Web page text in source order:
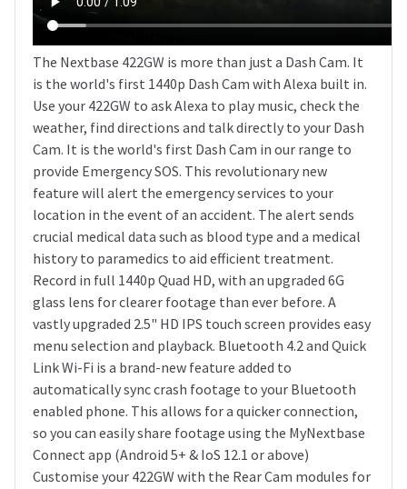
The Nextbase 422GW is more than just a Dash Cam. It
is the world's first 1440p Dash Cam with Alexa built in.
Use your 422GW to ask Alexa to play music, check the
weather, find directions and talk directly to your Dash
Cam. It is the world's first Dash Cam in our range to
provide Emergency SOS. This revolutionary new
feature will alert the emergency services to your
location in the event of an accident. The alert sends
crucial medical data such as blood type and a medical
history to paramedics to aid efficient treatment.
Record in full 1440p Quad HD, with an upgraded 6G
glass lens for clearer footage than ever before. A
vastly upgraded 2.5" HD IPS touch screen provides easy
menu selection and playback. Bluetooth 4.2 and Quick
Link Wi-Fi is a brand-new feature added to
automatically sync crash footage to your Bluetooth
enabled phone. This allows for a quicker connection,
so you can easily share footage using the MyNextbase
Connect app (Android 5+ & IoS 12.1 or above)
Customise your 422GW with the Rear Cam modules for